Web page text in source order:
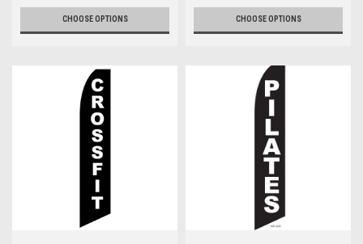
CHOOSE OPTIONS CHOOSE OPTIONS